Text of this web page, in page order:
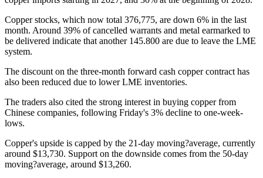
Copper stocks, which now total 376,775, are down 6% in the last
month. Around 39% of cancelled warrants and metal earmarked to
be delivered indicate that another 145.800 are due to leave the LME
system.
The discount on the three-month forward cash copper contract has
also been reduced due to lower LME inventories.
The traders also cited the strong interest in buying copper from
Chinese companies, following Friday's 3% decline to one-week-
lows.
Copper's upside is capped by the 21-day moving?average, currently
around $13,730. Support on the downside comes from the 50-day
moving?average, around $13,260.